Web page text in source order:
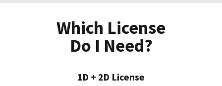
Which License
Do I Need?
1D + 2D License